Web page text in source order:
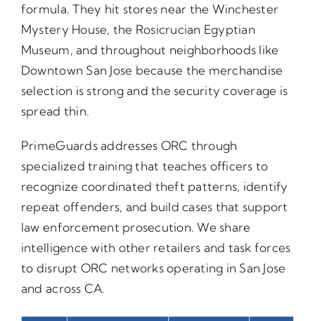
formula. They hit stores near the Winchester
Mystery House, the Rosicrucian Egyptian
Museum, and throughout neighborhoods like
Downtown San Jose because the merchandise
selection is strong and the security coverage is
spread thin.
PrimeGuards addresses ORC through
specialized training that teaches officers to
recognize coordinated theft patterns, identify
repeat offenders, and build cases that support
law enforcement prosecution. We share
intelligence with other retailers and task forces
to disrupt ORC networks operating in San Jose
and across CA.